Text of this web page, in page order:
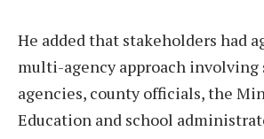
He added that stakeholders had
multi-agency approach involving
agencies, county officials, the
Education and school